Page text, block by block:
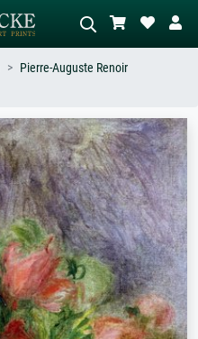
Describe the scene – e.g. green
meadow, abstract with lots of red, dark
oil painting, standing nude next to a
tree.
Pierre-Auguste Renoir